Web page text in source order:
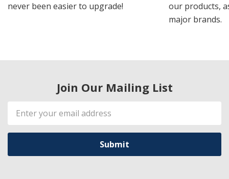
never been easier to upgrade!
our products,
major brands.
Join Our Mailing List
Email
Address